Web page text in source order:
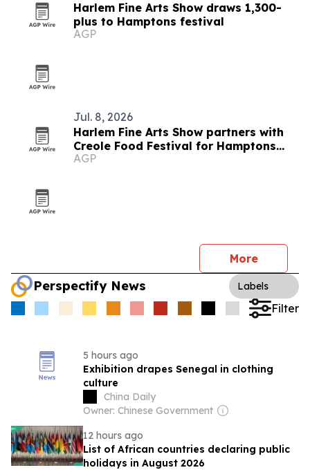
Harlem Fine Arts Show draws 1,300-
plus to Hamptons festival
AGP
Jul. 8, 2026
Harlem Fine Arts Show partners with
Creole Food Festival for Hamptons
summer event
AGP
More
Perspectify News Labels
Filter
5 hours ago
Exhibition drapes Senegal in clothing
culture
China Daily
Owner: Chinese Government
12 hours ago
List of African countries declaring public
holidays in August 2026